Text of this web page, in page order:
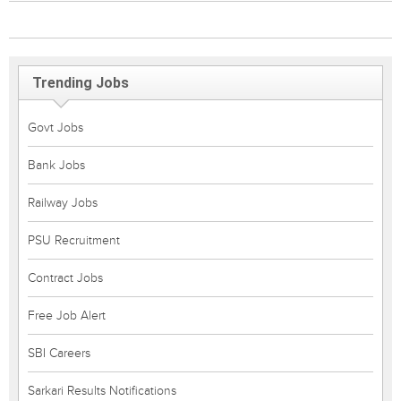
Trending Jobs
Govt Jobs
Bank Jobs
Railway Jobs
PSU Recruitment
Contract Jobs
Free Job Alert
SBI Careers
Sarkari Results Notifications